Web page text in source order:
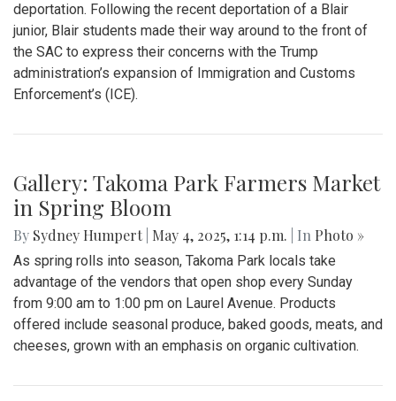
deportation. Following the recent deportation of a Blair
junior, Blair students made their way around to the front of
the SAC to express their concerns with the Trump
administration’s expansion of Immigration and Customs
Enforcement’s (ICE).
Gallery: Takoma Park Farmers Market
in Spring Bloom
By Sydney Humpert May 4, 2025, 1:14 p.m. | In Photo »
As spring rolls into season, Takoma Park locals take
advantage of the vendors that open shop every Sunday
from 9:00 am to 1:00 pm on Laurel Avenue. Products
offered include seasonal produce, baked goods, meats, and
cheeses, grown with an emphasis on organic cultivation.